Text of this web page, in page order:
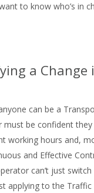
to know who’s in
a Change
can be a
must be confident
working hours and,
and Effective
can’t just
applying to the